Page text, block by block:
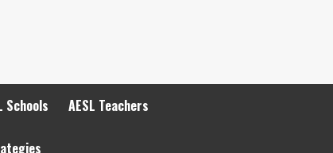
Schools AESL Teachers